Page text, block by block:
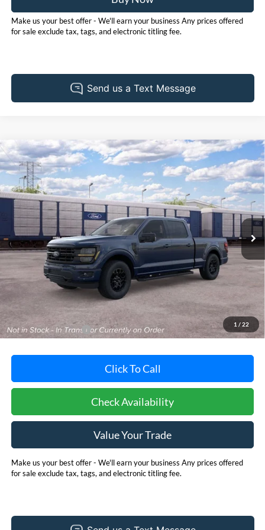
Make us your best offer - We'll earn your business Any prices offered
for sale exclude tax, tags, and electronic titling fee.
1 / 22
2026Ford F-150XLT
Pohanka Ford of Salisbury
VIN:1FTFW3L51TFB46555Stock:F32282 Model:W3L
In Stock Ext. Int.
BUY FINANCE LEASE
$67,500
POHANKA PRICE
Less
$66,700
Dealer Processing Fee: (Not required by law)
+$800
Dealer's Total Price:
$67,500
Click To Call
Check Availability
Value Your Trade
Make us your best offer - We'll earn your business Any prices offered
for sale exclude tax, tags, and electronic titling fee.
Compare Vehicle